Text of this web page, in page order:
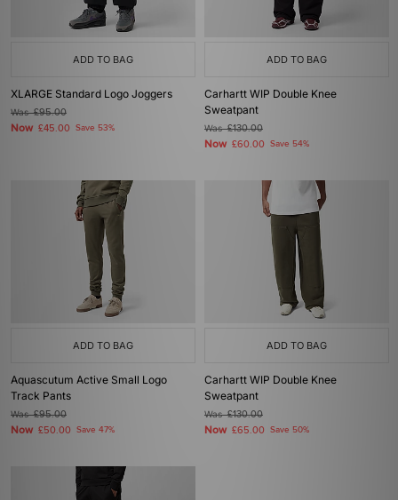
ADD TO BAG
XLARGE Standard Logo Joggers
Was£95.00
Now £45.00 Save 53%
ADD TO BAG
Carhartt WIP Double Knee
Sweatpant
Was£130.00
Now £60.00 Save 54%
ADD TO BAG
Aquascutum Active Small Logo
Track Pants
Was£95.00
Now £50.00 Save 47%
ADD TO BAG
Carhartt WIP Double Knee
Sweatpant
Was£130.00
Now £65.00 Save 50%